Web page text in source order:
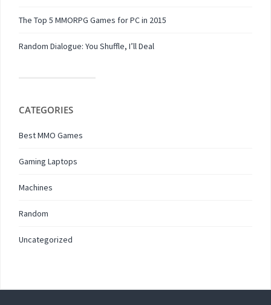
The Top 5 MMORPG Games for PC in 2015
Random Dialogue: You Shuffle, I’ll Deal
CATEGORIES
Best MMO Games
Gaming Laptops
Machines
Random
Uncategorized